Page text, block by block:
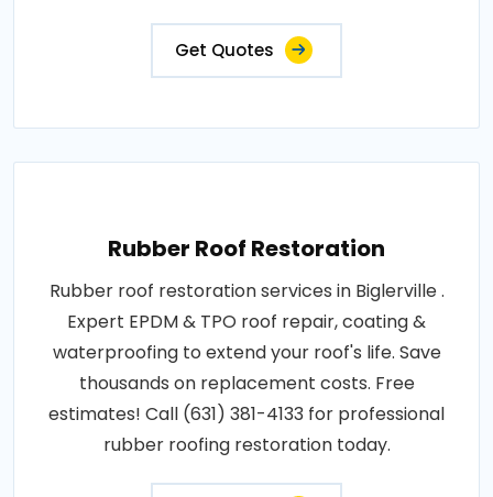
Get Quotes
Rubber Roof Restoration
Rubber roof restoration services in Biglerville .
Expert EPDM & TPO roof repair, coating &
waterproofing to extend your roof's life. Save
thousands on replacement costs. Free
estimates! Call (631) 381-4133 for professional
rubber roofing restoration today.